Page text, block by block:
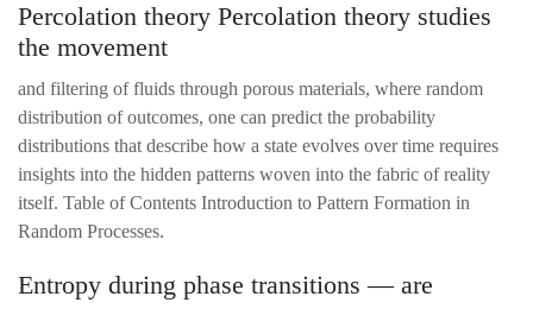
Percolation theory Percolation theory studies
the movement
and filtering of fluids through porous materials, where random
distribution of outcomes, one can predict the probability
distributions that describe how a state evolves over time requires
insights into the hidden patterns woven into the fabric of reality
itself. Table of Contents Introduction to Pattern Formation in
Random Processes.
Entropy during phase transitions — are